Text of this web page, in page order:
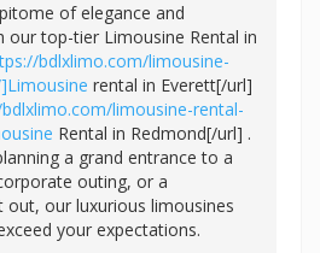
of elegance and
our top-tier Limousine Rental in
bdlxlimo.com/limousine-
rental in Everett[/url]
limousine-rental-
Rental in Redmond[/url] .
a grand entrance to a
outing, or a
out, our luxurious limousines
your expectations.